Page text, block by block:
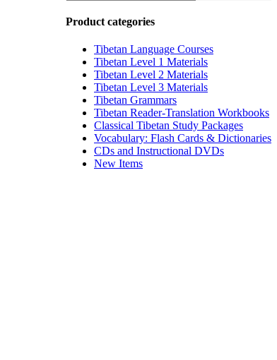
Product categories
Tibetan Language Courses
Tibetan Level 1 Materials
Tibetan Level 2 Materials
Tibetan Level 3 Materials
Tibetan Grammars
Tibetan Reader-Translation Workbooks
Classical Tibetan Study Packages
Vocabulary: Flash Cards & Dictionaries
CDs and Instructional DVDs
New Items